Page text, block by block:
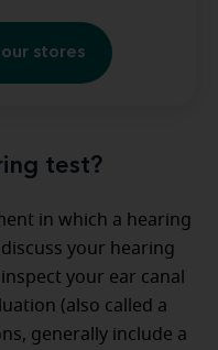
stores
test?
in which a hearing
your hearing
your ear canal
(also called a
generally include a